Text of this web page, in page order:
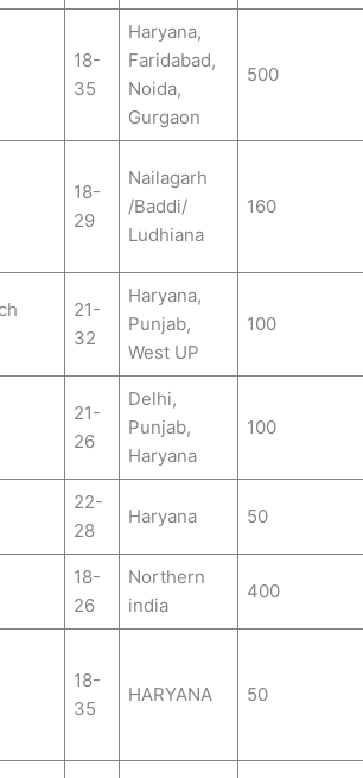
18-
35
Haryana,
Faridabad,
Noida,
Gurgaon
500
18-
29
Nailagarh
/Baddi/
Ludhiana
160
21-
32
Haryana,
Punjab,
West UP
100
21-
26
Delhi,
Punjab,
Haryana
100
22-
28
Haryana 50
18-
26
Northern
india
400
18-
35
HARYANA 50